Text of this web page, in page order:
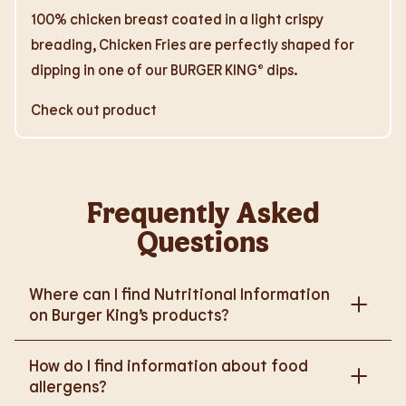
100% chicken breast coated in a light crispy
breading, Chicken Fries are perfectly shaped for
dipping in one of our BURGER KING® dips.
Check out product
Frequently Asked
Questions
Where can I find Nutritional Information
on Burger King’s products?
https://www.burgerking.co.uk/nutrition-explorer for
How do I find information about food
allergens?